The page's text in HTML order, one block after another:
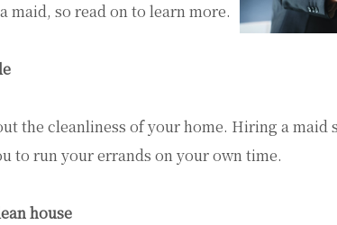
maid, so read on to learn more.
the cleanliness of your home. Hiring a
to run your errands on your own time.
house